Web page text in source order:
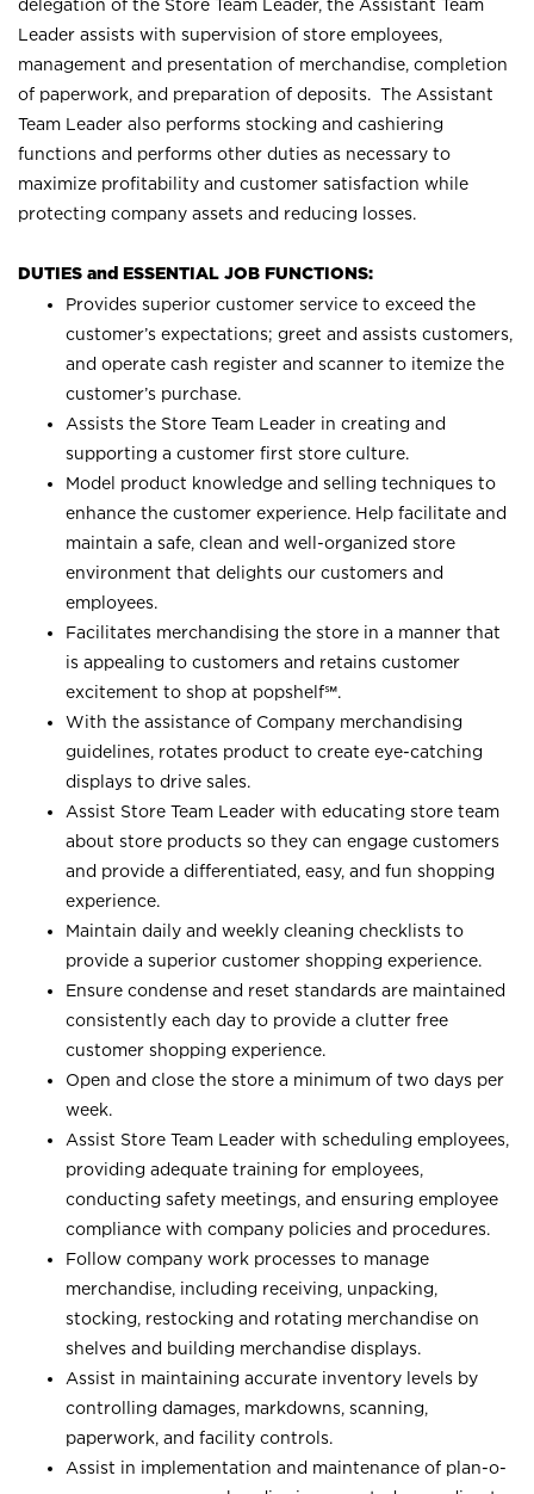
delegation of the Store Team Leader, the Assistant Team
Leader assists with supervision of store employees,
management and presentation of merchandise, completion
of paperwork, and preparation of deposits. The Assistant
Team Leader also performs stocking and cashiering
functions and performs other duties as necessary to
maximize profitability and customer satisfaction while
protecting company assets and reducing losses.
DUTIES and ESSENTIAL JOB FUNCTIONS:
Provides superior customer service to exceed the
customer’s expectations; greet and assists customers,
and operate cash register and scanner to itemize the
customer’s purchase.
Assists the Store Team Leader in creating and
supporting a customer first store culture.
Model product knowledge and selling techniques to
enhance the customer experience. Help facilitate and
maintain a safe, clean and well-organized store
environment that delights our customers and
employees.
Facilitates merchandising the store in a manner that
is appealing to customers and retains customer
excitement to shop at popshelf℠.
With the assistance of Company merchandising
guidelines, rotates product to create eye-catching
displays to drive sales.
Assist Store Team Leader with educating store team
about store products so they can engage customers
and provide a differentiated, easy, and fun shopping
experience.
Maintain daily and weekly cleaning checklists to
provide a superior customer shopping experience.
Ensure condense and reset standards are maintained
consistently each day to provide a clutter free
customer shopping experience.
Open and close the store a minimum of two days per
week.
Assist Store Team Leader with scheduling employees,
providing adequate training for employees,
conducting safety meetings, and ensuring employee
compliance with company policies and procedures.
Follow company work processes to manage
merchandise, including receiving, unpacking,
stocking, restocking and rotating merchandise on
shelves and building merchandise displays.
Assist in maintaining accurate inventory levels by
controlling damages, markdowns, scanning,
paperwork, and facility controls.
Assist in implementation and maintenance of plan-o-